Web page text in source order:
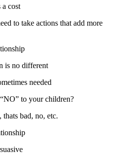
cost
to take actions that add more
is no different
needed
to your children?
bad, no, etc.